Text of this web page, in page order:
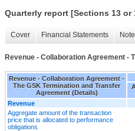
Quarterly report [Sections 13 or
Cover Financial Statements
Revenue - Collaboration Agreement -
Revenue - Collaboration Agreement -
The GSK Termination and Transfer
Agreement (Details)
Revenue
Aggregate amount of the transaction
price that is allocated to performance
obligations